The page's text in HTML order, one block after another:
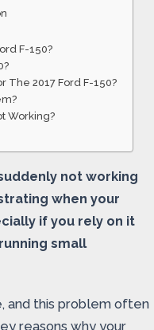
F-150?
The 2017 Ford F-150?
Working?
not working
when your
if you rely on it
small
and this problem often
reasons why your